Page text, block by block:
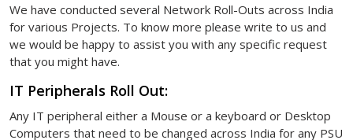
We have conducted several Network Roll-Outs across India
for various Projects. To know more please write to us and
we would be happy to assist you with any specific request
that you might have.
IT Peripherals Roll Out:
Any IT peripheral either a Mouse or a keyboard or Desktop
Computers that need to be changed across India for any PSU